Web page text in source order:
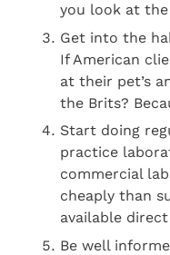
you look at
Get into the
If American
at their pet’s
the Brits?
Start doing
practice
commercial
cheaply than
available
Be well